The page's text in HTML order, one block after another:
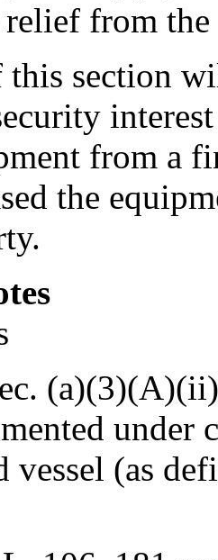
from the
section
from a
the
vessel (as